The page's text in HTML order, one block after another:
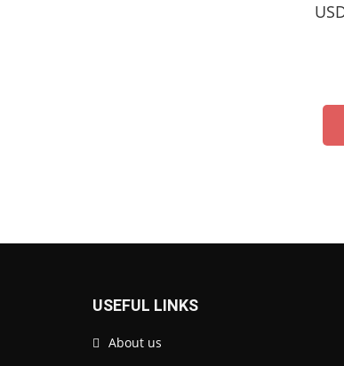
USEFUL LINKS
About us